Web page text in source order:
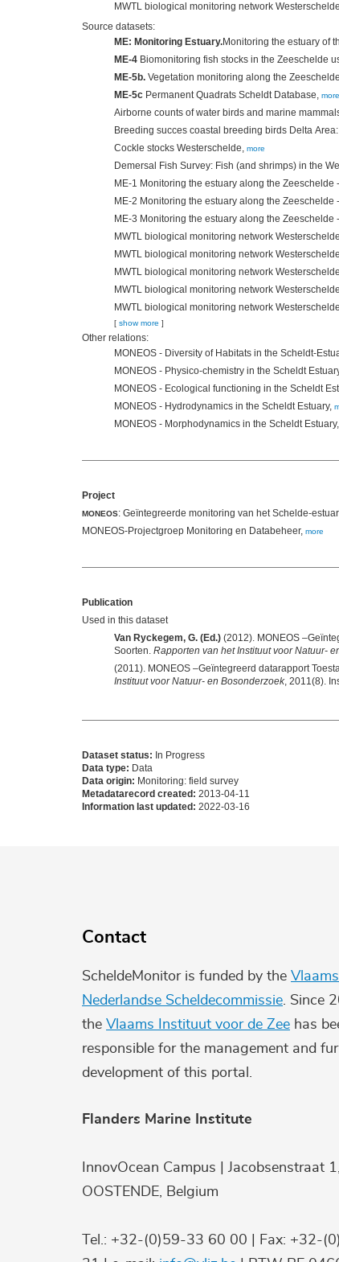
MWTL biological monitoring network
Source datasets:
ME: Monitoring Estuary.Monitoring the estuary of
ME-4 Biomonitoring fish stocks in the Zeeschelde
ME-5b. Vegetation monitoring along the
ME-5c Permanent Quadrats Scheldt Database, more
Airborne counts of water birds and marine
Breeding succes coastal breeding birds Delta
Cockle stocks Westerschelde, more
Demersal Fish Survey: Fish (and shrimps) in the
ME-1 Monitoring the estuary along the Zeeschelde
ME-2 Monitoring the estuary along the Zeeschelde
ME-3 Monitoring the estuary along the Zeeschelde
MWTL biological monitoring network
MWTL biological monitoring network
MWTL biological monitoring network
MWTL biological monitoring network
MWTL biological monitoring network
[ show more ]
Other relations:
MONEOS - Diversity of Habitats in the Scheldt-
MONEOS - Physico-chemistry in the Scheldt
MONEOS - Ecological functioning in the Scheldt
MONEOS - Hydrodynamics in the Scheldt Estuary,
MONEOS - Morphodynamics in the Scheldt Estuary,
Project
MONEOS: Geïntegreerde monitoring van het Schelde-
MONEOS-Projectgroep Monitoring en Databeheer, more
Publication
Used in this dataset
Van Ryckegem, G. (Ed.) (2012). MONEOS
Soorten. Rapporten van het Instituut voor Natuur-
(2011). MONEOS –Geïntegreerd datarapport
Instituut voor Natuur- en Bosonderzoek
Dataset status: In Progress
Data type: Data
Data origin: Monitoring: field survey
Metadatarecord created: 2013-04-11
Information last updated: 2022-03-16
Contact
ScheldeMonitor is funded by the
Nederlandse Scheldecommissie . Since
the Vlaams Instituut voor de Zee has
responsible for the management and
development of this portal.
Flanders Marine Institute
InnovOcean Campus | Jacobsenstraat
OOSTENDE, Belgium
Tel.: +32-(0)59-33 60 00 | Fax: +32-